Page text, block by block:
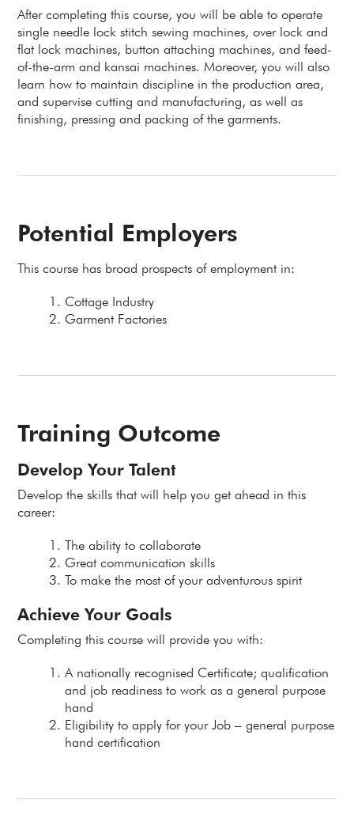
After completing this course, you will be able to operate
single needle lock stitch sewing machines, over lock and
flat lock machines, button attaching machines, and feed-
of-the-arm and kansai machines. Moreover, you will also
learn how to maintain discipline in the production area,
and supervise cutting and manufacturing, as well as
finishing, pressing and packing of the garments.
Potential Employers
This course has broad prospects of employment in:
Cottage Industry
Garment Factories
Training Outcome
Develop Your Talent
Develop the skills that will help you get ahead in this
career:
The ability to collaborate
Great communication skills
To make the most of your adventurous spirit
Achieve Your Goals
Completing this course will provide you with:
A nationally recognised Certificate; qualification
and job readiness to work as a general purpose
hand
Eligibility to apply for your Job – general purpose
hand certification